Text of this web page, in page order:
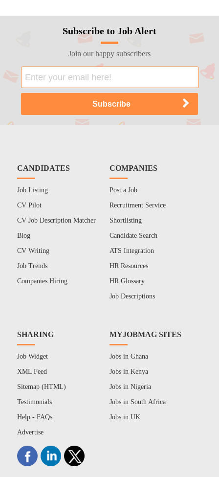
Subscribe to Job Alert
Join our happy subscribers
CANDIDATES
Job Listing
CV Pilot
CV Job Description Matcher
Blog
CV Writing
Job Trends
Companies Hiring
COMPANIES
Post a Job
Recruitment Service
Shortlisting
Candidate Search
ATS Integration
HR Resources
HR Glossary
Job Descriptions
SHARING
Job Widget
XML Feed
Sitemap (HTML)
Testimonials
Help - FAQs
Advertise
MYJOBMAG SITES
Jobs in Ghana
Jobs in Kenya
Jobs in Nigeria
Jobs in South Africa
Jobs in UK